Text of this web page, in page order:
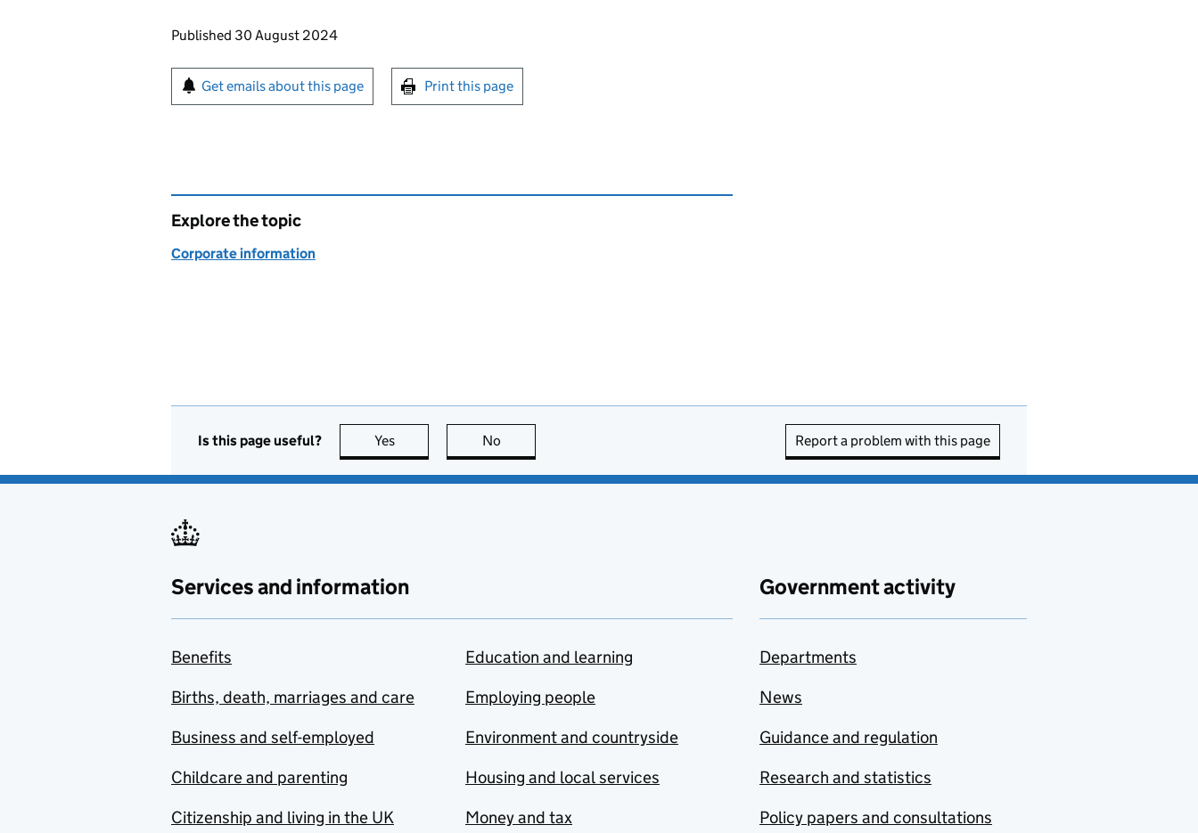
Updates to this page
Published 30 August 2024
Sign up for emails or print this page
Get emails about this page Print this page
Explore the topic
Corporate information
Is this page useful? Yes this page is useful
No Report a problem with this page
Services and information
Benefits
Births, death, marriages and care
Business and self-employed
Childcare and parenting
Citizenship and living in the UK
Education and learning
Employing people
Environment and countryside
Housing and local services
Money and tax
Government activity
Departments
News
Guidance and regulation
Research and statistics
Policy papers and consultations